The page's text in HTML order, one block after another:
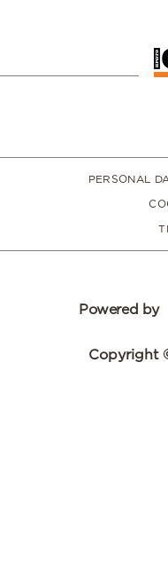
PERSONAL
Powered by
Copyright